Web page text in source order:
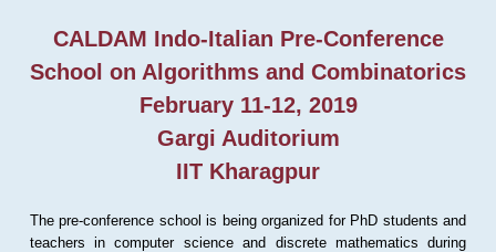
CALDAM Indo-Italian Pre-Conference
School on Algorithms and Combinatorics
February 11-12, 2019
Gargi Auditorium
IIT Kharagpur
The pre-conference school is being organized for PhD students and
teachers in computer science and discrete mathematics during